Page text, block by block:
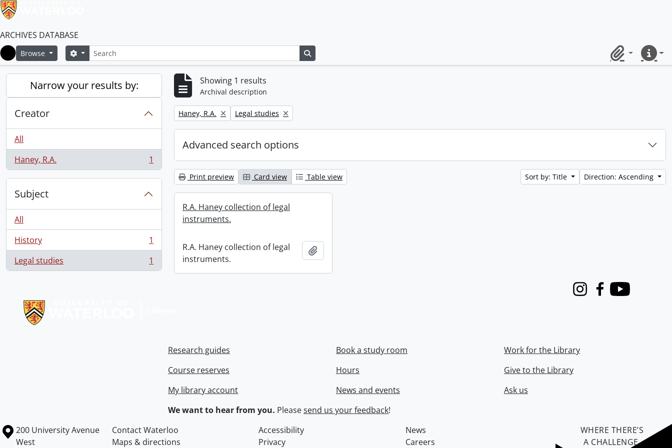
ARCHIVES DATABASE
Home
Browse SearchSearch options
ClipboardQuick
Narrow your results by:
Creator
All
Haney, R.A.
, 1 results 1
Subject
All
History
, 1 results
1
Legal studies
, 1 results 1
Showing 1 results
Archival description
Remove filter:
Haney, R.A. Remove filter:
Legal studies
Advanced search options
Print preview Card view Table view Sort by: Title Direction: Ascending
R.A. Haney collection of legal
instruments.
R.A. Haney collection of legal
instruments.
InstagramFacebook
Youtube
Research guides
Course reserves
My library account
Book a study room
Hours
News and events
Work for the Library
Give to the Library
Ask us
We want to hear from you. Pleasesend us your feedback!
Information about the University of Waterloo
Campus map
200 University Avenue
West
Contact Waterloo Accessibility
News
Maps & directions
Privacy Careers
WHERE THERE’S
A CHALLENGE,